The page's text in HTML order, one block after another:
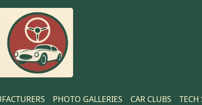
PHOTO GALLERIES CAR CLUBS